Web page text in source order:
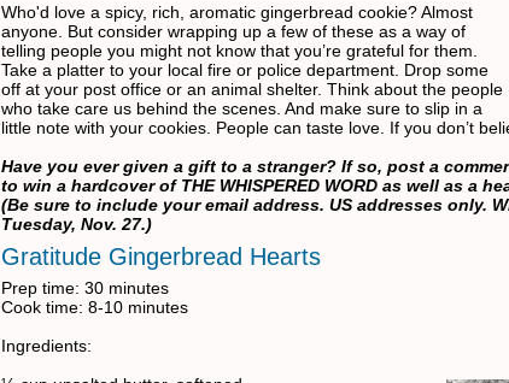
Who'd love a spicy, rich, aromatic gingerbread cookie? Almost
anyone. But consider wrapping up a few of these as a way of
telling people you might not know that you’re grateful for them.
Take a platter to your local fire or police department. Drop some
off at your post office or an animal shelter. Think about the people
who take care us behind the scenes. And make sure to slip in a
little note with your cookies. People can taste love. If you don’t
Have you ever given a gift to a stranger? If so, post a
to win a hardcover of THE WHISPERED WORD as well as a
(Be sure to include your email address. US addresses only.
Tuesday, Nov. 27.)
Gratitude Gingerbread Hearts
Prep time: 30 minutes
Cook time: 8-10 minutes
Ingredients: